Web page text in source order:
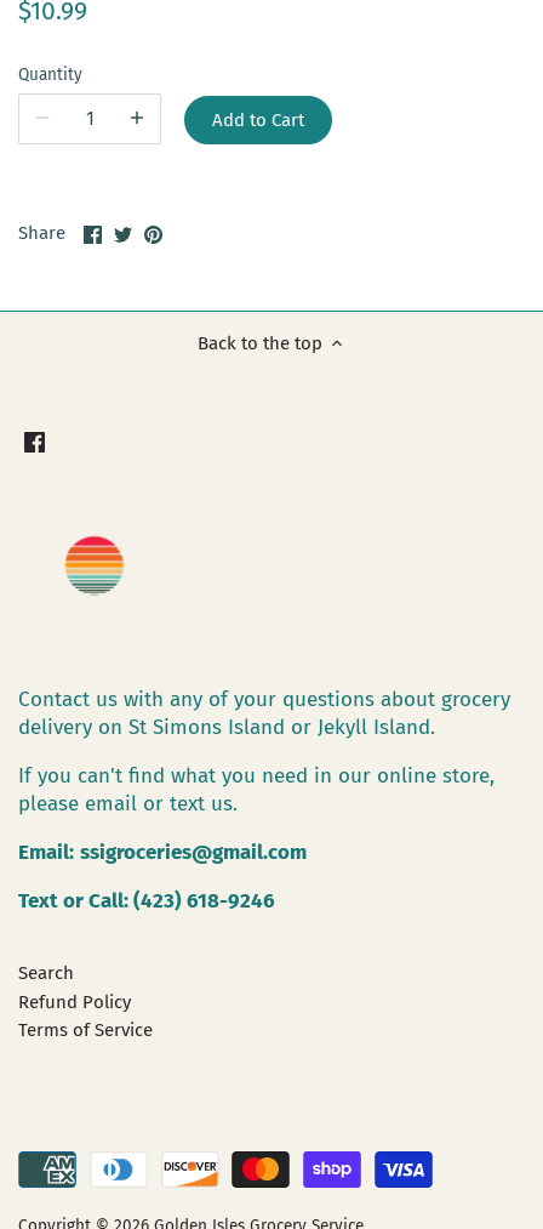
$10.99
Quantity
Add to Cart
Share
ShareSharePin
Back to the top
Contact us with any of your questions about grocery
delivery on St Simons Island or Jekyll Island.
If you can't find what you need in our online store,
please email or text us.
Email: ssigroceries@gmail.com
Text or Call: (423) 618-9246
Search
Refund Policy
Terms of Service